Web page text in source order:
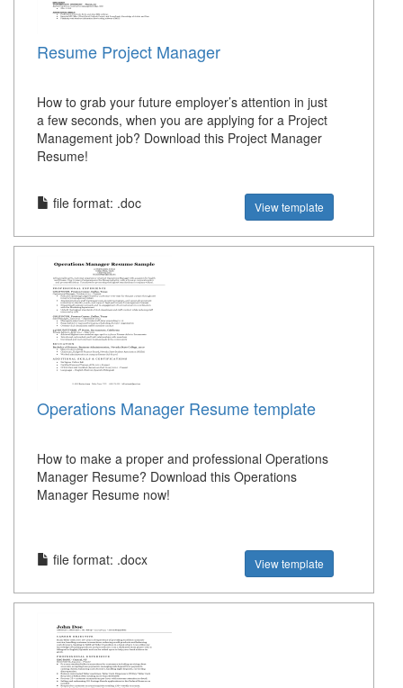
Resume Project Manager
How to grab your future employer’s attention in just
a few seconds, when you are applying for a Project
Management job? Download this Project Manager
Resume!
file format: .doc View template
Operations Manager Resume template
How to make a proper and professional Operations
Manager Resume? Download this Operations
Manager Resume now!
file format: .docx View template